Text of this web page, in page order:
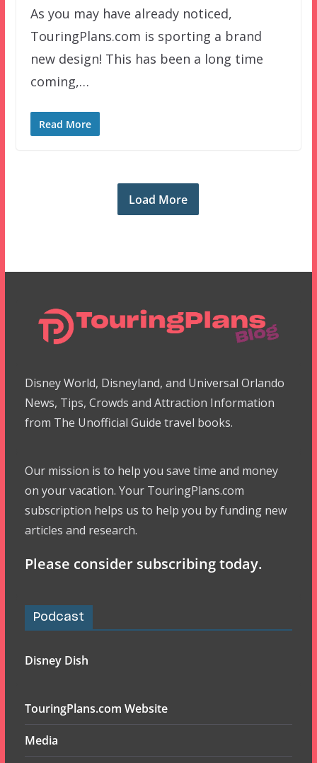
As you may have already noticed,
TouringPlans.com is sporting a brand
new design! This has been a long time
coming,…
Read More
Load More
Disney World, Disneyland, and Universal Orlando
News, Tips, Crowds and Attraction Information
from The Unofficial Guide travel books.
Our mission is to help you save time and money
on your vacation. Your TouringPlans.com
subscription helps us to help you by funding new
articles and research.
Please consider subscribing today.
Podcast
Disney Dish
TouringPlans.com Website
Media